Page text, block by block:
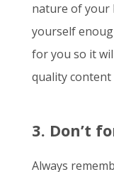
nature of your
yourself
for you so it
quality content
3. Don’t
Always